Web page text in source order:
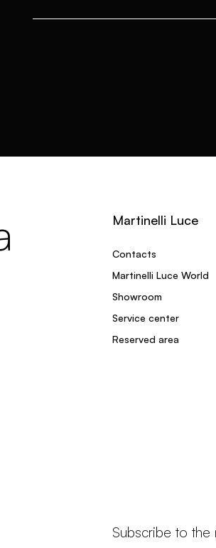
Martinelli Luce
Contacts
Martinelli Luce World
Showroom
Service center
Reserved area
Subscribe to